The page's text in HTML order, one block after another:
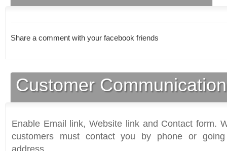
Share a comment with your facebook friends
Customer
Enable Email link, Website link and Contact form.
customers must contact you by phone or